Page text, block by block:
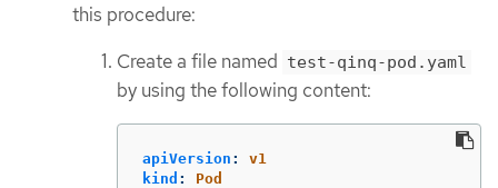
this procedure:
Create a file named test-qinq-pod.yaml
by using the following content:
apiVersion :
v1
kind :
Pod